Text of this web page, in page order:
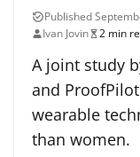
Ivan Jovin
2 min
A joint study
and
wearable
than women.